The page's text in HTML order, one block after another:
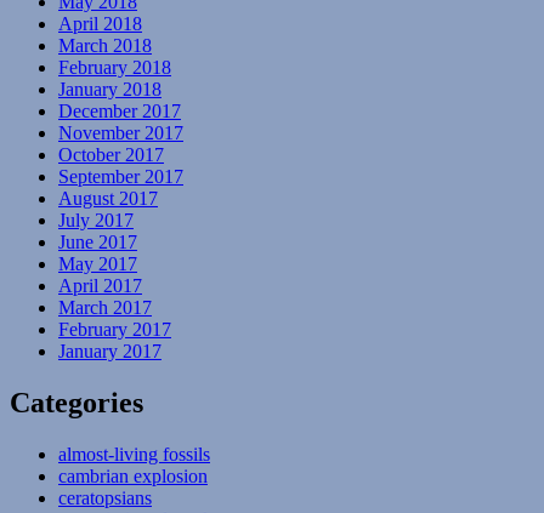
April 2018
March 2018
February 2018
January 2018
December 2017
November 2017
October 2017
September 2017
August 2017
July 2017
June 2017
May 2017
April 2017
March 2017
February 2017
January 2017
Categories
almost-living fossils
cambrian explosion
ceratopsians